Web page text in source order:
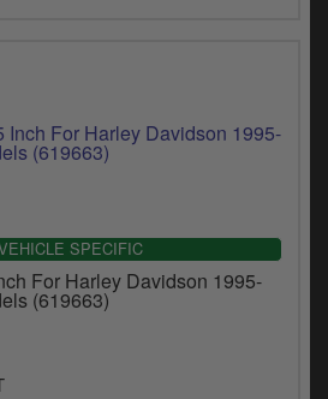
SPECIFIC
For Harley Davidson 1995-
(619663)